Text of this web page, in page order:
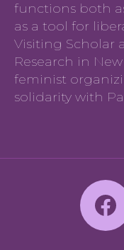
functions both
as a tool for
Visiting Scholar
Research in
feminist
solidarity with